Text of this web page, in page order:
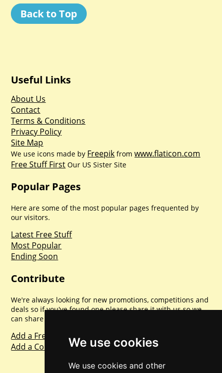
We use cookies
We use cookies and other
Back to Top
Useful Links
About Us
Contact
Terms & Conditions
Privacy Policy
Site Map
We use icons made by Freepik fromwww.flaticon.com
Free Stuff First Our US Sister Site
Popular Pages
Here are some of the most popular pages frequented by
our visitors.
Latest Free Stuff
Most Popular
Ending Soon
Contribute
We're always looking for new promotions, competitions and
deals so if you've found one please share it with us so we
can share with everyone else. Sharing is caring.
Add a Freebie
Add a Competition